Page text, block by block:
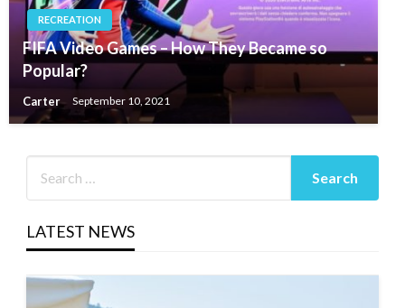
RECREATION
FIFA Video Games – How They Became so
Popular?
Carter September 10, 2021
LATEST NEWS